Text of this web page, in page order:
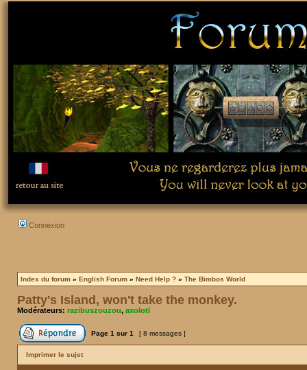
Connexion
Index du forum » English Forum » Need Help ? » The Bimbos World
Patty's Island, won't take the monkey.
Modérateurs: razibuszouzou, axolotl
Page 1 sur 1 [ 8 messages ]
Imprimer le sujet